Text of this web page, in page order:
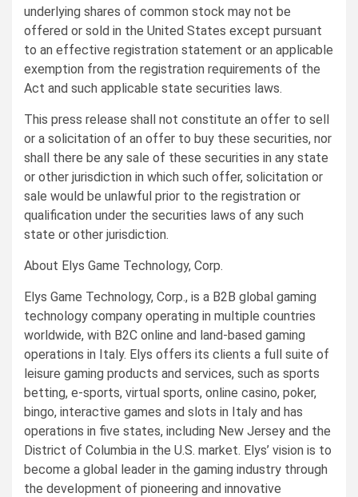
underlying shares of common stock may not be
offered or sold in the United States except pursuant
to an effective registration statement or an applicable
exemption from the registration requirements of the
Act and such applicable state securities laws.
This press release shall not constitute an offer to sell
or a solicitation of an offer to buy these securities, nor
shall there be any sale of these securities in any state
or other jurisdiction in which such offer, solicitation or
sale would be unlawful prior to the registration or
qualification under the securities laws of any such
state or other jurisdiction.
About Elys Game Technology, Corp.
Elys Game Technology, Corp., is a B2B global gaming
technology company operating in multiple countries
worldwide, with B2C online and land-based gaming
operations in Italy. Elys offers its clients a full suite of
leisure gaming products and services, such as sports
betting, e-sports, virtual sports, online casino, poker,
bingo, interactive games and slots in Italy and has
operations in five states, including New Jersey and the
District of Columbia in the U.S. market. Elys’ vision is to
become a global leader in the gaming industry through
the development of pioneering and innovative